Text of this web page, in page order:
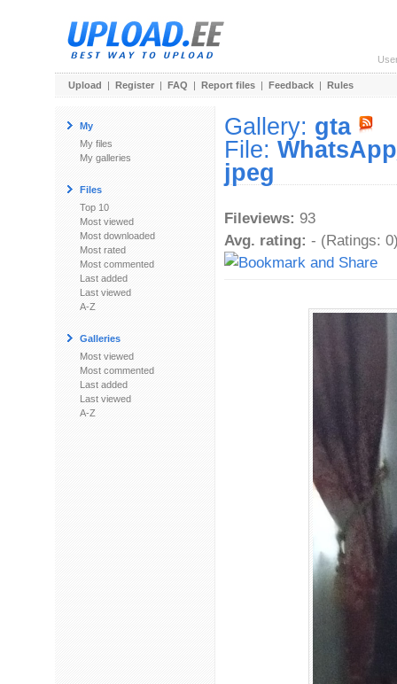
Upload | Register | FAQ | Report files | Feedback | Rules
My
My files
My galleries
Files
Top 10
Most viewed
Most downloaded
Most rated
Most commented
Last added
Last viewed
A-Z
Galleries
Most viewed
Most commented
Last added
Last viewed
A-Z
Gallery: gta
File:
jpeg
Fileviews: 93
Avg. rating: - (Ratings: